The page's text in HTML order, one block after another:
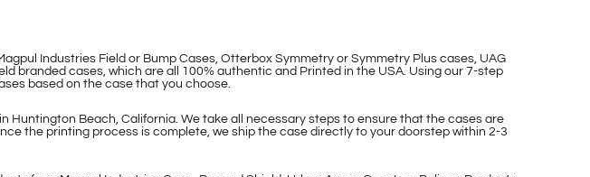
Industries Field or Bump Cases, Otterbox Symmetry or Symmetry Plus cases, UAG
branded cases, which are all 100% authentic and Printed in the USA. Using our 7-step
based on the case that you choose.
Beach, California. We take all necessary steps to ensure that the cases are
the printing process is complete, we ship the case directly to your doorstep within 2-3